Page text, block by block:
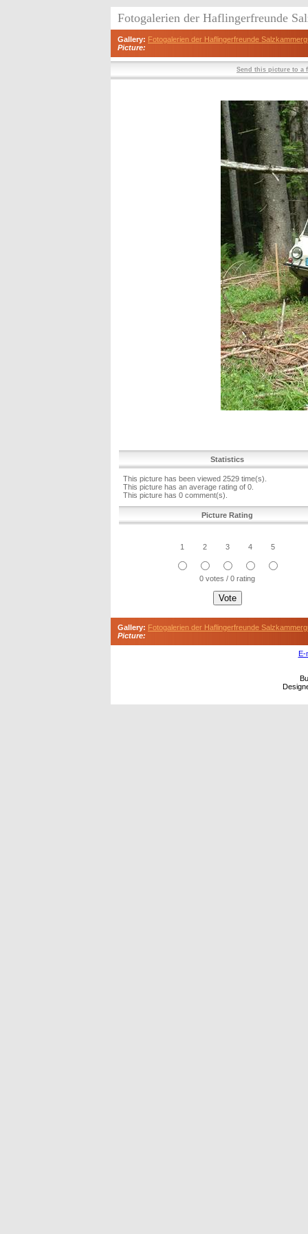
Fotogalerien der Haflingerfreunde
Gallery: Fotogalerien der Haflingerfreunde
Picture:
Send this picture to a
Statistics
This picture has been viewed 2529 time(s).
This picture has an average rating of 0.
This picture has 0 comment(s).
Picture Rating
1 2 3 4 5
0 votes / 0 rating
Gallery: Fotogalerien der Haflingerfreunde
Picture:
E-